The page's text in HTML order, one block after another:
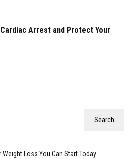
Arrest and Protect Your
Search
Loss You Can Start Today